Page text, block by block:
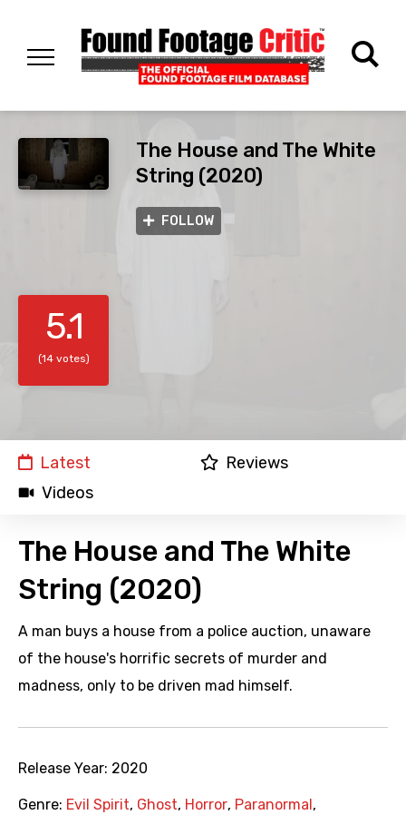
The House and The White
String (2020)
FOLLOW
5.1
(14 votes)
Latest
Reviews
Videos
The House and The White
String (2020)
A man buys a house from a police auction, unaware
of the house's horrific secrets of murder and
madness, only to be driven mad himself.
Release Year: 2020
Genre: Evil Spirit, Ghost, Horror, Paranormal ,